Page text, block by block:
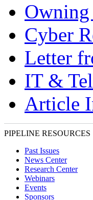
Owning
Cyber
Letter
IT &
Article
PIPELINE RESOURCES
Past Issues
News Center
Research Center
Webinars
Events
Sponsors